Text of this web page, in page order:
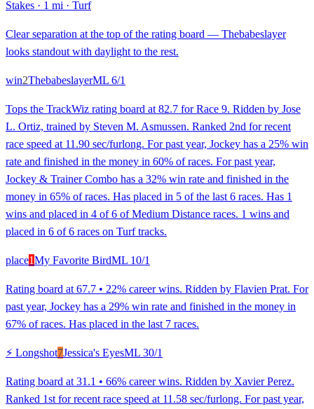
Stakes · 1 mi · Turf
Clear separation at the top of the rating board — Thebabeslayer
looks standout with daylight to the rest.
win2ThebabeslayerML 6/1
Tops the TrackWiz rating board at 82.7 for Race 9. Ridden by Jose
L. Ortiz, trained by Steven M. Asmussen. Ranked 2nd for recent
race speed at 11.90 sec/furlong. For past year, Jockey has a 25% win
rate and finished in the money in 60% of races. For past year,
Jockey & Trainer Combo has a 32% win rate and finished in the
money in 65% of races. Has placed in 5 of the last 6 races. Has 1
wins and placed in 4 of 6 of Medium Distance races. 1 wins and
placed in 6 of 6 races on Turf tracks.
place1My Favorite BirdML 10/1
Rating board at 67.7 • 22% career wins. Ridden by Flavien Prat. For
past year, Jockey has a 29% win rate and finished in the money in
67% of races. Has placed in the last 7 races.
⚡ Longshot7Jessica's EyesML 30/1
Rating board at 31.1 • 66% career wins. Ridden by Xavier Perez.
Ranked 1st for recent race speed at 11.58 sec/furlong. For past year,